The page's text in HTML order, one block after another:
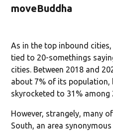
moveBuddha
As in the top inbound
tied to 20-somethings
cities. Between 2018 and
about 7% of its population,
skyrocketed to 31% among
However, strangely, many
South, an area